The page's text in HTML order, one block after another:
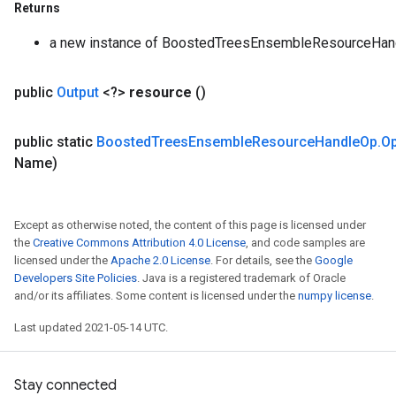
Returns
a new instance of
public Output <?> resource ()
public static BoostedTreesEnsembleResourceHandleOp.
Name)
Except as otherwise noted, the content of this page is licensed under
the Creative Commons Attribution 4.0 License, and code samples are
licensed under the Apache 2.0 License. For details, see the Google
Developers Site Policies. Java is a registered trademark of Oracle
and/or its affiliates. Some content is licensed under the numpy license.
Last updated 2021-05-14 UTC.
Stay connected